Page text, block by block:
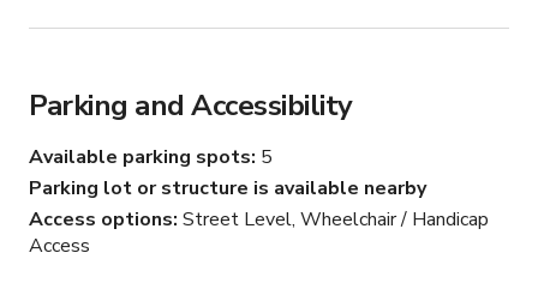
monitors, broadcast switcher, audio interface, speaker
- Green room / conference room (fully integrated
connectivity)
- Podcast room (fully setup with audio mixer and 2 Shure
SM7B mics)
Parking and Accessibility
Available parking spots 5
Parking lot or structure is available nearby
Access options Street Level, Wheelchair / Handicap
Access